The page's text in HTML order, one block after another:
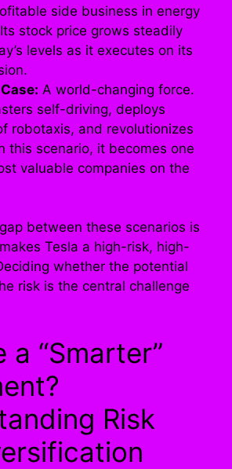
side business in energy
stock price grows steadily
levels as it executes on its
A world-changing force.
self-driving, deploys
robotaxis, and revolutionizes
this scenario, it becomes one
valuable companies on the
between these scenarios is
Tesla a high-risk, high-
whether the potential
risk is the central challenge
a “Smarter”
Risk